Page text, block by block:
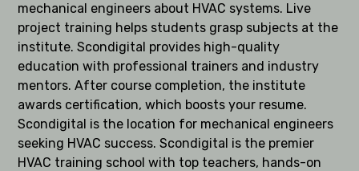
mechanical engineers about HVAC systems. Live
project training helps students grasp subjects at the
institute. Scondigital provides high-quality
education with professional trainers and industry
mentors. After course completion, the institute
awards certification, which boosts your resume.
Scondigital is the location for mechanical engineers
seeking HVAC success. Scondigital is the premier
HVAC training school with top teachers, hands-on